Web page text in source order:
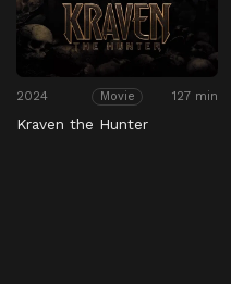
2024 Movie 127 min
Kraven the Hunter